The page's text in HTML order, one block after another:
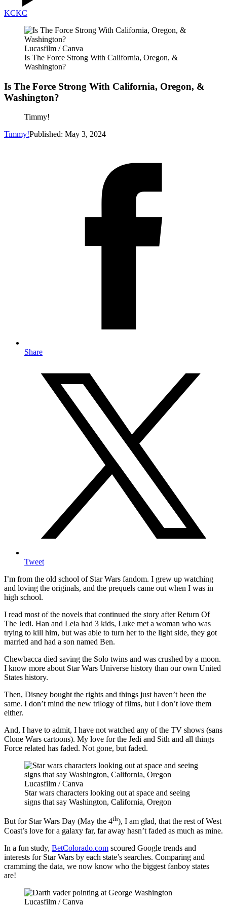
KCKC
Lucasfilm / Canva
Is The Force Strong With California, Oregon, &
Washington?
Is The Force Strong With California, Oregon, &
Washington?
Timmy!
Timmy!Published: May 3, 2024
Share
Tweet
I’m from the old school of Star Wars fandom. I grew up watching
and loving the originals, and the prequels came out when I was in
high school.
I read most of the novels that continued the story after Return Of
The Jedi. Han and Leia had 3 kids, Luke met a woman who was
trying to kill him, but was able to turn her to the light side, they got
married and had a son named Ben.
Chewbacca died saving the Solo twins and was crushed by a moon.
I know more about Star Wars Universe history than our own United
States history.
Then, Disney bought the rights and things just haven’t been the
same. I don’t mind the new trilogy of films, but I don’t love them
either.
And, I have to admit, I have not watched any of the TV shows (sans
Clone Wars cartoons). My love for the Jedi and Sith and all things
Force related has faded. Not gone, but faded.
Lucasfilm / Canva
Star wars characters looking out at space and seeing
signs that say Washington, California, Oregon
But for Star Wars Day (May the 4th), I am glad, that the rest of West
Coast’s love for a galaxy far, far away hasn’t faded as much as mine.
In a fun study, BetColorado.com scoured Google trends and
interests for Star Wars by each state’s searches. Comparing and
cramming the data, we now know who the biggest fanboy states
are!
Lucasfilm / Canva